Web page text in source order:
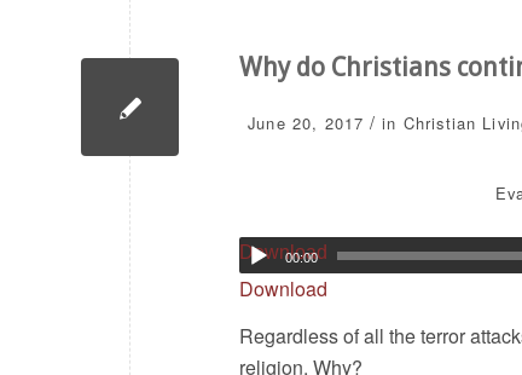
Why do Christians
June 20, 2017 / in Christian
Download
00:00
Download
Regardless of all the terror
religion. Why?